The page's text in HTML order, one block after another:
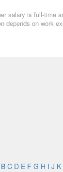
salary is full-time
depends on work
B C D E F G H I J K